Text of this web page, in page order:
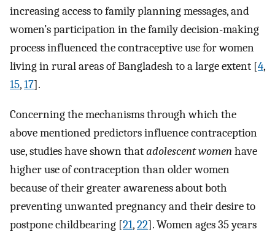
increasing access to family planning messages, and
women’s participation in the family decision-making
process influenced the contraceptive use for women
living in rural areas of Bangladesh to a large extent [4,
15,17].
Concerning the mechanisms through which the
above mentioned predictors influence contraception
use, studies have shown thatadolescent womenhave
higher use of contraception than older women
because of their greater awareness about both
preventing unwanted pregnancy and their desire to
postpone childbearing [21,22]. Women ages 35 years